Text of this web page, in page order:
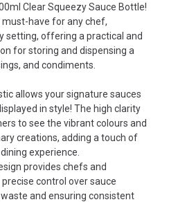
Clear Squeezy Sauce Bottle!
have for any chef,
setting, offering a practical and
for storing and dispensing a
and condiments.
allows your signature sauces
in style! The high clarity
to see the vibrant colours and
creations, adding a touch of
experience.
provides chefs and
control over sauce
and ensuring consistent